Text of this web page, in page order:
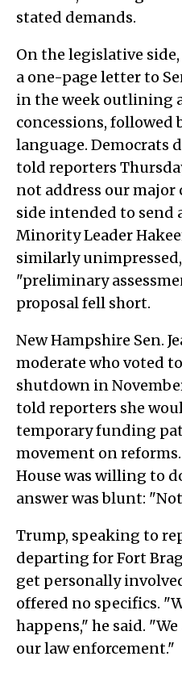
stated demands.
On the legislative
a one-page letter to
in the week outlining
concessions, followed
language. Democrats
told reporters
not address our
side intended to send
Minority Leader
similarly
"preliminary
proposal fell short.
New Hampshire Sen.
moderate who voted
shutdown in
told reporters she
temporary funding
movement on
House was willing to
answer was blunt:
Trump, speaking to
departing for Fort
get personally
offered no specifics.
happens," he said.
our law enforcement."